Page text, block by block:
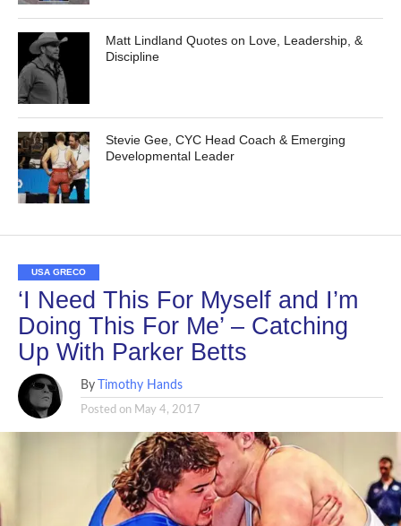
Matt Lindland Quotes on Love, Leadership, &
Discipline
Stevie Gee, CYC Head Coach & Emerging
Developmental Leader
USA GRECO
‘I Need This For Myself and I’m
Doing This For Me’ – Catching
Up With Parker Betts
By Timothy Hands
Posted on May 4, 2017